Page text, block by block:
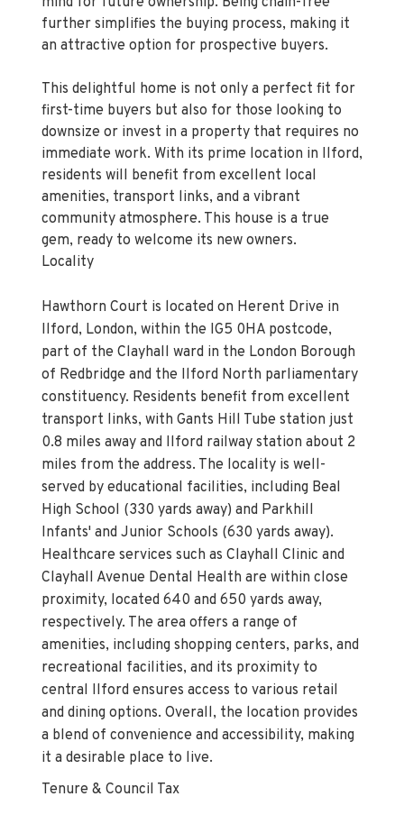
further simplifies the buying process, making it
an attractive option for prospective buyers.
This delightful home is not only a perfect fit for
first-time buyers but also for those looking to
downsize or invest in a property that requires no
immediate work. With its prime location in Ilford,
residents will benefit from excellent local
amenities, transport links, and a vibrant
community atmosphere. This house is a true
gem, ready to welcome its new owners.
Locality
Hawthorn Court is located on Herent Drive in
Ilford, London, within the IG5 0HA postcode,
part of the Clayhall ward in the London Borough
of Redbridge and the Ilford North parliamentary
constituency. Residents benefit from excellent
transport links, with Gants Hill Tube station just
0.8 miles away and Ilford railway station about 2
miles from the address. The locality is well-
served by educational facilities, including Beal
High School (330 yards away) and Parkhill
Infants' and Junior Schools (630 yards away).
Healthcare services such as Clayhall Clinic and
Clayhall Avenue Dental Health are within close
proximity, located 640 and 650 yards away,
respectively. The area offers a range of
amenities, including shopping centers, parks, and
recreational facilities, and its proximity to
central Ilford ensures access to various retail
and dining options. Overall, the location provides
a blend of convenience and accessibility, making
it a desirable place to live.
Tenure & Council Tax